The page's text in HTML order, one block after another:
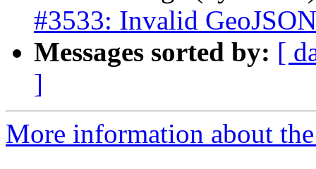
#3533: Invalid
Messages sorted by: [
]
More information about